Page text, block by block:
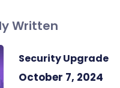
Written
Security Upgrade
October 7, 2024